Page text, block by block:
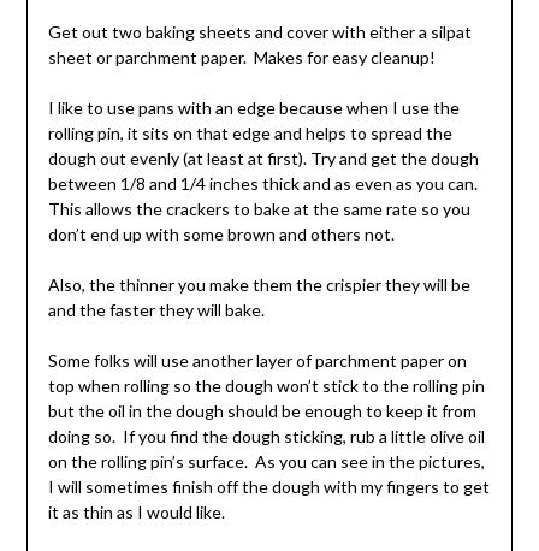
Get out two baking sheets and cover with either a silpat
sheet or parchment paper. Makes for easy cleanup!
I like to use pans with an edge because when I use the
rolling pin, it sits on that edge and helps to spread the
dough out evenly (at least at first). Try and get the dough
between 1/8 and 1/4 inches thick and as even as you can.
This allows the crackers to bake at the same rate so you
don’t end up with some brown and others not.
Also, the thinner you make them the crispier they will be
and the faster they will bake.
Some folks will use another layer of parchment paper on
top when rolling so the dough won’t stick to the rolling pin
but the oil in the dough should be enough to keep it from
doing so. If you find the dough sticking, rub a little olive oil
on the rolling pin’s surface. As you can see in the pictures,
I will sometimes finish off the dough with my fingers to get
it as thin as I would like.